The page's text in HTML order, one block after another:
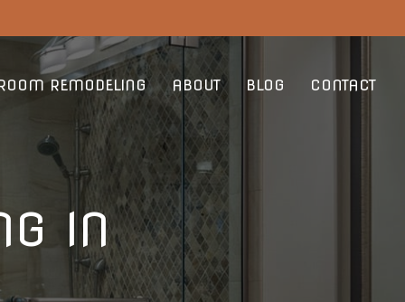
REMODELING ABOUT BLOG CONTACT
IN